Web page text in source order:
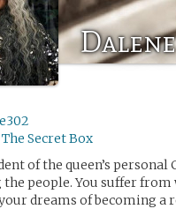
Dalene
The Secret Box
of the queen’s
people. You suffer
dreams of becoming